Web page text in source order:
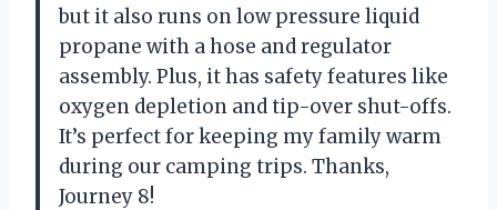
but it also runs on low pressure liquid
propane with a hose and regulator
assembly. Plus, it has safety features like
oxygen depletion and tip-over shut-offs.
It’s perfect for keeping my family warm
during our camping trips. Thanks,
Journey 8!